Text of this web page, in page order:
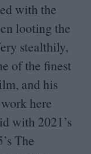
with the
looting the
stealthily,
of the finest
and his
here
with 2021’s
’s The